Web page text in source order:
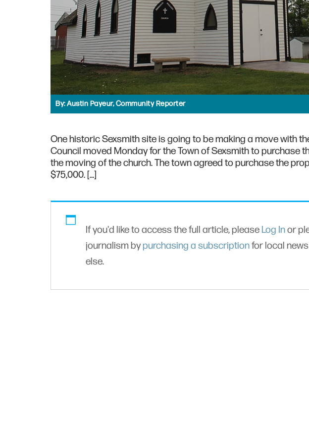
By:Austin Payeur, Community Reporter
One historic Sexsmith site is going to be making a move with
Council moved Monday for the Town of Sexsmith to purchase
the moving of the church. The town agreed to purchase the
$75,000. […]
If you'd like to access the full article, please Log Inor
journalism bypurchasing a subscriptionfor local
else.